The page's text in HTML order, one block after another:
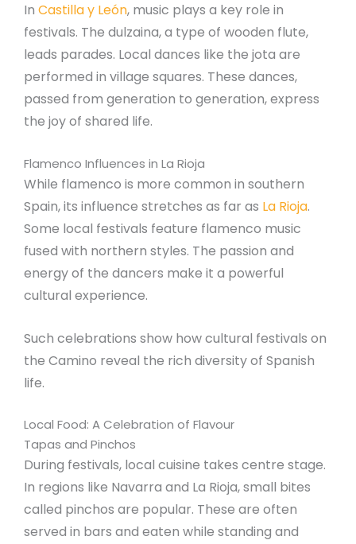
In Castilla y León, music plays a key role in
festivals. The dulzaina, a type of wooden flute,
leads parades. Local dances like the jota are
performed in village squares. These dances,
passed from generation to generation, express
the joy of shared life.
Flamenco Influences in La Rioja
While flamenco is more common in southern
Spain, its influence stretches as far as La Rioja.
Some local festivals feature flamenco music
fused with northern styles. The passion and
energy of the dancers make it a powerful
cultural experience.
Such celebrations show how cultural festivals on
the Camino reveal the rich diversity of Spanish
life.
Local Food: A Celebration of Flavour
Tapas and Pinchos
During festivals, local cuisine takes centre stage.
In regions like Navarra and La Rioja, small bites
called pinchos are popular. These are often
served in bars and eaten while standing and